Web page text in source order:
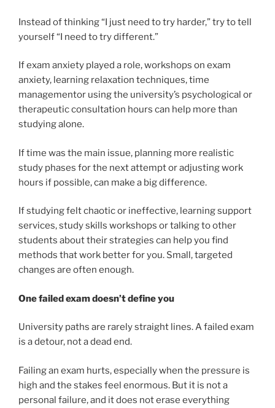
Instead of thinking “I just need to try harder,” try to tell
yourself “I need to try different.”
If exam anxiety played a role, workshops on exam
anxiety, learning relaxation techniques, time
managementor using the university’s psychological or
therapeutic consultation hours can help more than
studying alone.
If time was the main issue, planning more realistic
study phases for the next attempt or adjusting work
hours if possible, can make a big difference.
If studying felt chaotic or ineffective, learning support
services, study skills workshops or talking to other
students about their strategies can help you find
methods that work better for you. Small, targeted
changes are often enough.
One failed exam doesn’t define you
University paths are rarely straight lines. A failed exam
is a detour, not a dead end.
Failing an exam hurts, especially when the pressure is
high and the stakes feel enormous. But it is not a
personal failure, and it does not erase everything